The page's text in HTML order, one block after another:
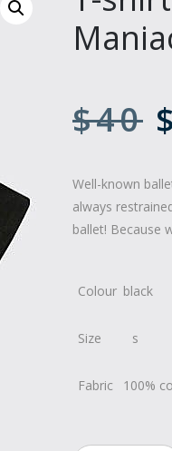
$40 $
Well-known
always
ballet! Because
Colour black
Size
Fabric 100%